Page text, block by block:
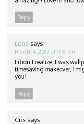
Reply
Lena says:
March 14, 2013 at 11:18 pm
I didn’t realize it was
timesaving makeover, I
you!
Reply
Cris says: